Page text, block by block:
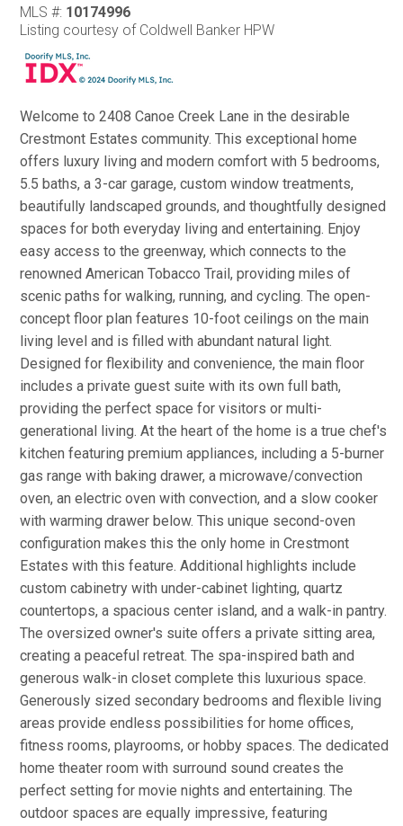
MLS #: 10174996
Listing courtesy of Coldwell Banker HPW
Welcome to 2408 Canoe Creek Lane in the desirable
Crestmont Estates community. This exceptional home
offers luxury living and modern comfort with 5 bedrooms,
5.5 baths, a 3-car garage, custom window treatments,
beautifully landscaped grounds, and thoughtfully designed
spaces for both everyday living and entertaining. Enjoy
easy access to the greenway, which connects to the
renowned American Tobacco Trail, providing miles of
scenic paths for walking, running, and cycling. The open-
concept floor plan features 10-foot ceilings on the main
living level and is filled with abundant natural light.
Designed for flexibility and convenience, the main floor
includes a private guest suite with its own full bath,
providing the perfect space for visitors or multi-
generational living. At the heart of the home is a true chef's
kitchen featuring premium appliances, including a 5-burner
gas range with baking drawer, a microwave/convection
oven, an electric oven with convection, and a slow cooker
with warming drawer below. This unique second-oven
configuration makes this the only home in Crestmont
Estates with this feature. Additional highlights include
custom cabinetry with under-cabinet lighting, quartz
countertops, a spacious center island, and a walk-in pantry.
The oversized owner's suite offers a private sitting area,
creating a peaceful retreat. The spa-inspired bath and
generous walk-in closet complete this luxurious space.
Generously sized secondary bedrooms and flexible living
areas provide endless possibilities for home offices,
fitness rooms, playrooms, or hobby spaces. The dedicated
home theater room with surround sound creates the
perfect setting for movie nights and entertaining. The
outdoor spaces are equally impressive, featuring